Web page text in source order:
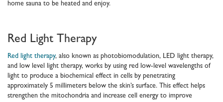
home sauna to be heated and enjoy.
Red Light Therapy
Red light therapy, also known as photobiomodulation, LED light therapy,
and low level light therapy, works by using red low-level wavelengths of
light to produce a biochemical effect in cells by penetrating
approximately 5 millimeters below the skin’s surface. This effect helps
strengthen the mitochondria and increase cell energy to improve